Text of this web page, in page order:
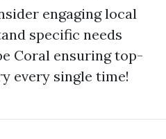
engaging local
specific needs
Coral ensuring top-
every single time!